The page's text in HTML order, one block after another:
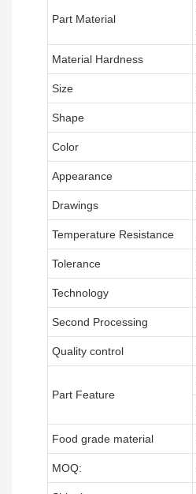
Part Material
Material Hardness
Size
Shape
Color
Appearance
Drawings
Temperature Resistance
Tolerance
Technology
Second Processing
Quality control
Part Feature
Food grade material
MOQ: